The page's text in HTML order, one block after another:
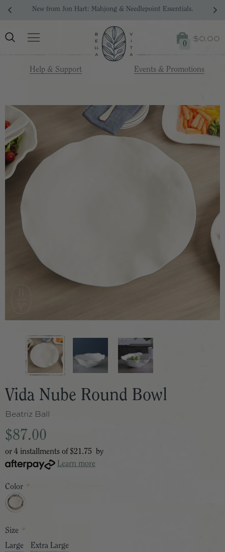
New from Jon Hart: Mahjong & Needlepoint Essentials.
0 $0.00
Help & Support Events & Promotions
Vida Nube Round Bowl
Beatriz Ball
$87.00
or 4 installments of $21.75
by
Learn more
Color *
Size *
Large
Extra Large